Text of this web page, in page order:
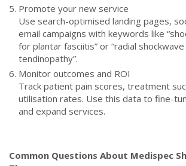
Promote your new service
Use search-optimised landing pages,
email campaigns with keywords like
for plantar fasciitis” or “radial
tendinopathy”.
Monitor outcomes and ROI
Track patient pain scores, treatment
utilisation rates. Use this data to fine-
and expand services.
Common Questions About Medispec